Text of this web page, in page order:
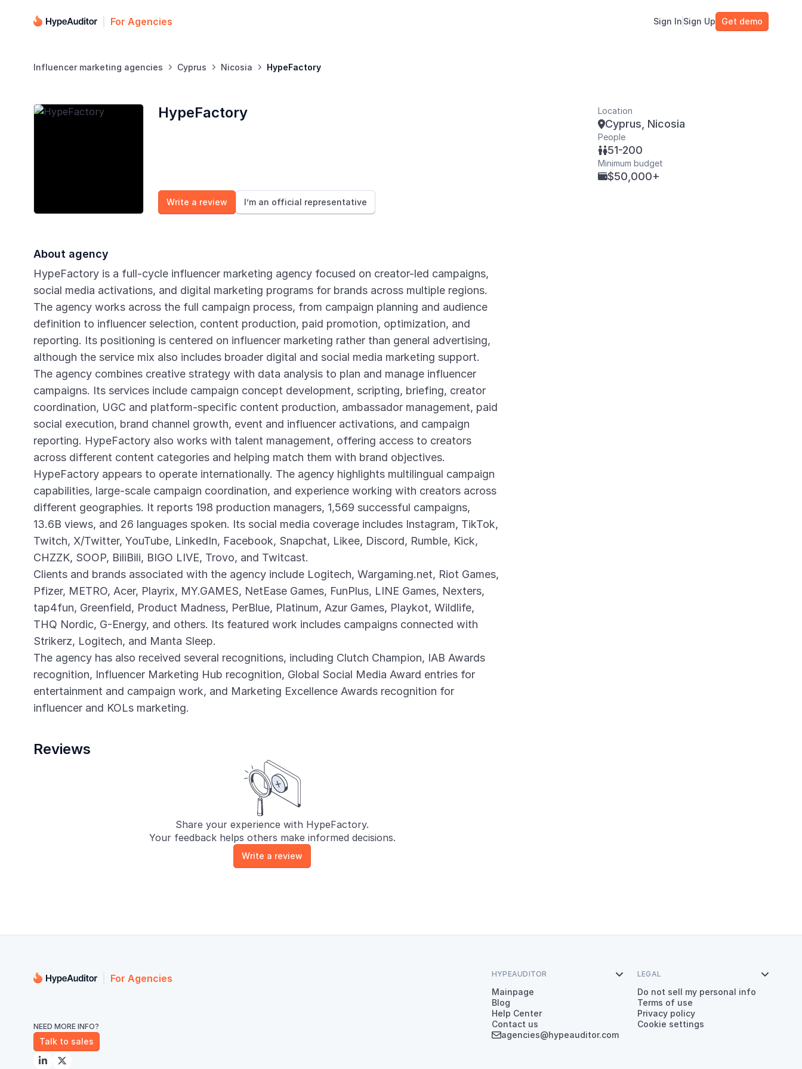
For Agencies Sign In Sign Up Get demo
Influencer marketing agencies  Cyprus  Nicosia  HypeFactory
HypeFactory
Write a review I’m an official representative
About agency
HypeFactory is a full-cycle influencer marketing agency focused on creator-led campaigns,
social media activations, and digital marketing programs for brands across multiple regions.
The agency works across the full campaign process, from campaign planning and audience
definition to influencer selection, content production, paid promotion, optimization, and
reporting. Its positioning is centered on influencer marketing rather than general advertising,
although the service mix also includes broader digital and social media marketing support.
The agency combines creative strategy with data analysis to plan and manage influencer
campaigns. Its services include campaign concept development, scripting, briefing, creator
coordination, UGC and platform-specific content production, ambassador management, paid
social execution, brand channel growth, event and influencer activations, and campaign
reporting. HypeFactory also works with talent management, offering access to creators
across different content categories and helping match them with brand objectives.
HypeFactory appears to operate internationally. The agency highlights multilingual campaign
capabilities, large-scale campaign coordination, and experience working with creators across
different geographies. It reports 198 production managers, 1,569 successful campaigns,
13.6B views, and 26 languages spoken. Its social media coverage includes Instagram, TikTok,
Twitch, X/Twitter, YouTube, LinkedIn, Facebook, Snapchat, Likee, Discord, Rumble, Kick,
CHZZK, SOOP, BiliBili, BIGO LIVE, Trovo, and Twitcast.
Clients and brands associated with the agency include Logitech, Wargaming.net, Riot Games,
Pfizer, METRO, Acer, Playrix, MY.GAMES, NetEase Games, FunPlus, LINE Games, Nexters,
tap4fun, Greenfield, Product Madness, PerBlue, Platinum, Azur Games, Playkot, Wildlife,
THQ Nordic, G-Energy, and others. Its featured work includes campaigns connected with
Strikerz, Logitech, and Manta Sleep.
The agency has also received several recognitions, including Clutch Champion, IAB Awards
recognition, Influencer Marketing Hub recognition, Global Social Media Award entries for
entertainment and campaign work, and Marketing Excellence Awards recognition for
influencer and KOLs marketing.
Location
Cyprus, Nicosia
People
51-200
Minimum budget
$50,000+
Reviews
Share your experience with HypeFactory.
Your feedback helps others make informed decisions.
Write a review
For Agencies HYPEAUDITOR 
Mainpage
Blog
Help Center
Contact us
agencies@hypeauditor.com
LEGAL 
Do not sell my personal info
Terms of use
Privacy policy
Cookie settings
NEED MORE INFO?
Talk to sales
 